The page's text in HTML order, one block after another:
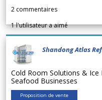
2 commentaires
1l'utilisateur a aimé
Shandong Atlas
Cold Room Solutions &
Seafood Businesses
Proposition de vente